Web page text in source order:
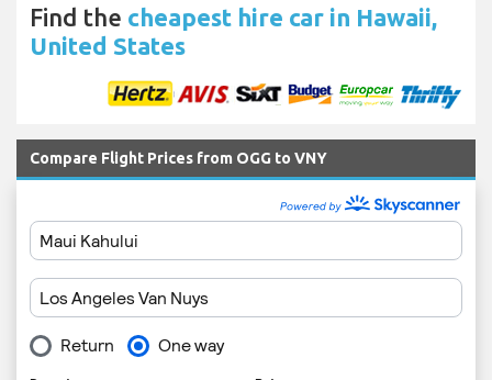
Find the cheapest hire car in Hawaii,
United States
Compare Flight Prices from OGG to VNY